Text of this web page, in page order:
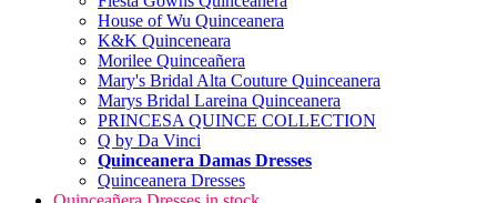
House of Wu Quinceanera
K&K Quinceneara
Morilee Quinceañera
Mary's Bridal Alta Couture Quinceanera
Marys Bridal Lareina Quinceanera
PRINCESA QUINCE COLLECTION
Q by Da Vinci
Quinceanera Damas Dresses
Quinceanera Dresses